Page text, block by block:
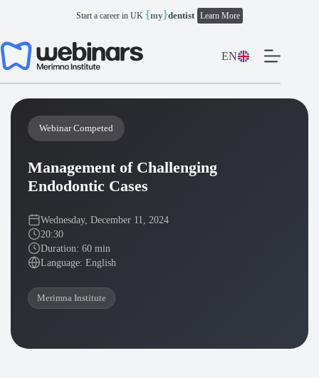
Start a career in UK {my}dentist Learn More
EN
Webinar Competed
Management of Challenging
Endodontic Cases
Wednesday, December 11, 2024
20:30
Duration: 60 min
Language: English
Merimna Institute